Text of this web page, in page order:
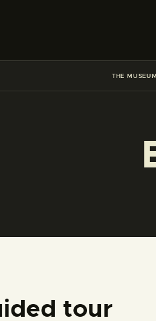
THE MUSEUM
tour